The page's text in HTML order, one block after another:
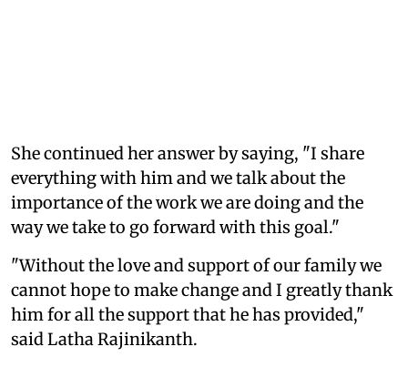
She continued her answer by saying, "I share
everything with him and we talk about the
importance of the work we are doing and the
way we take to go forward with this goal."
"Without the love and support of our family we
cannot hope to make change and I greatly thank
him for all the support that he has provided,"
said Latha Rajinikanth.